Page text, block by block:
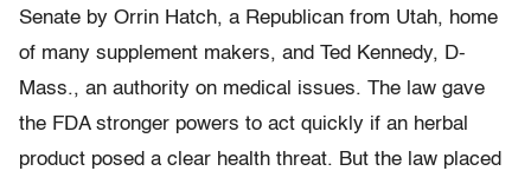
Senate by Orrin Hatch, a Republican from Utah, home
of many supplement makers, and Ted Kennedy, D-
Mass., an authority on medical issues. The law gave
the FDA stronger powers to act quickly if an herbal
product posed a clear health threat. But the law placed